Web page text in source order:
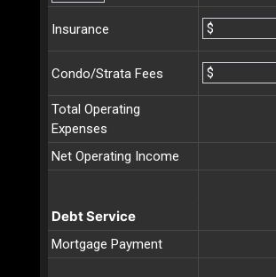
Insurance $
Condo/Strata Fees $
Total Operating
Expenses
Net Operating Income
Debt Service
Mortgage Payment